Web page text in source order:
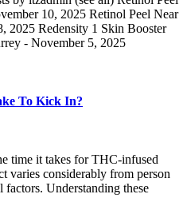
10, 2025 Retinol Peel Near
2025 Redensity 1 Skin Booster
- November 5, 2025
To Kick In?
time it takes for THC-infused
varies considerably from person
factors. Understanding these